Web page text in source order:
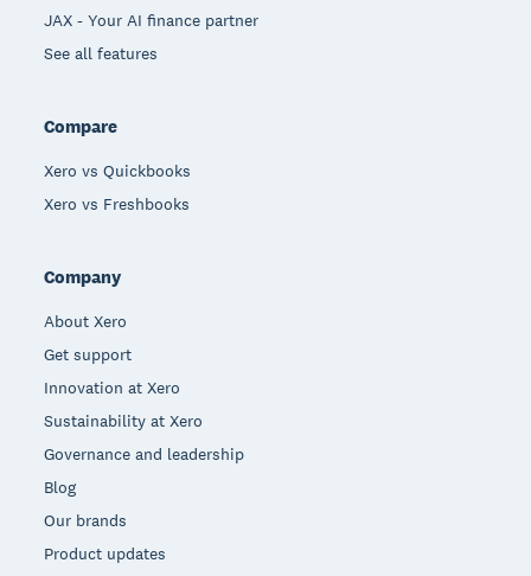
JAX - Your AI finance partner
See all features
Compare
Xero vs Quickbooks
Xero vs Freshbooks
Company
About Xero
Get support
Innovation at Xero
Sustainability at Xero
Governance and leadership
Blog
Our brands
Product updates